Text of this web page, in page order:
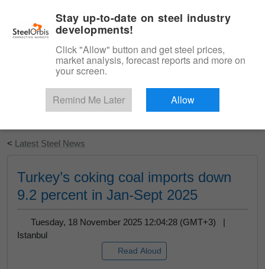
Start Your Free Trial
< Latest Steel News
Turkey’s coking coal imports down
9.2 percent in Jan-Sept 2025
Tuesday, 18 November 2025 12:04:28 (GMT+3) |
Istanbul
Read Aloud
Stay up-to-date on steel industry
developments!
Click "Allow" button and get steel prices,
market analysis, forecast reports and more on
your screen.
Remind Me Later Allow